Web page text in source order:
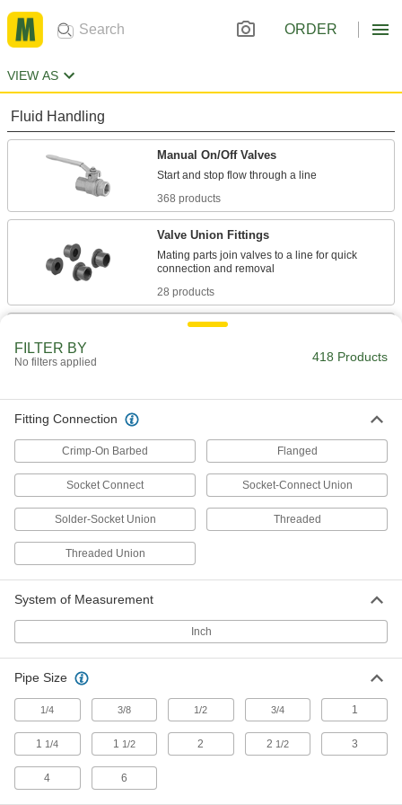
ORDER
VIEW AS
Fluid Handling
Manual On/Off Valves
368 products
Valve Union Fittings
Mating parts join valves to a line for quick
28 products
Motor-Actuated On/Off Valves
Permit flow in only one direction by closing
7 products
Flow-Adjustment Valves
FILTER BY
No filters applied 418 Products
Fitting Connection
Crimp-On Barbed Flanged
Socket Connect Socket-Connect Union
Solder-Socket Union Threaded
Threaded Union
System of Measurement
Inch
Pipe Size
1/4 3/8 1/2 3/4 1
1 1/4 1 1/2 2 2 1/2 3
4 6